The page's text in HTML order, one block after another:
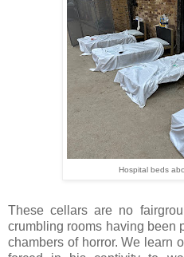
Hospital beds
These cellars are no
crumbling rooms having been
chambers of horror. We learn